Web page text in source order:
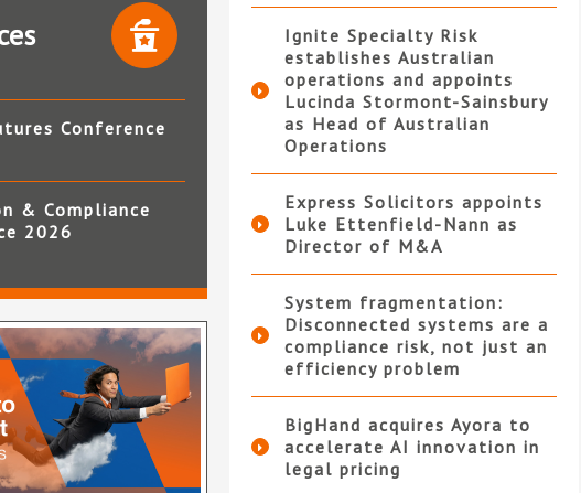
Conference
& Compliance
2026
Ignite Specialty Risk
establishes Australian
operations and appoints
Lucinda Stormont-Sainsbury
as Head of Australian
Operations
Express Solicitors appoints
Luke Ettenfield-Nann as
Director of M&A
System fragmentation:
Disconnected systems are a
compliance risk, not just an
efficiency problem
BigHand acquires Ayora to
accelerate AI innovation in
legal pricing